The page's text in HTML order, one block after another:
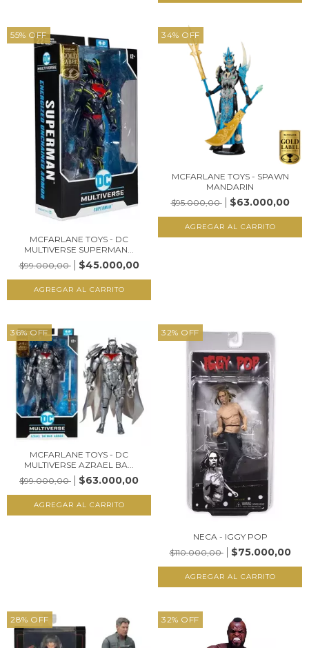
55% OFF
MCFARLANE TOYS - DC
MULTIVERSE SUPERMAN...
$99.000,00
$45.000,00
34% OFF
MCFARLANE TOYS - SPAWN
MANDARIN
$95.000,00
$63.000,00
36% OFF
MCFARLANE TOYS - DC
MULTIVERSE AZRAEL BA...
$99.000,00
$63.000,00
32% OFF
NECA - IGGY POP
$110.000,00
$75.000,00
28% OFF 32% OFF